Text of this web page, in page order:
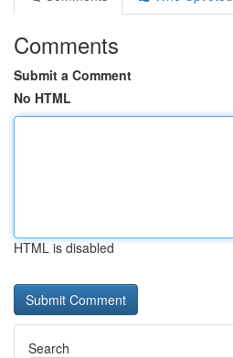
Comments
Submit a Comment
No HTML
HTML is disabled
Search